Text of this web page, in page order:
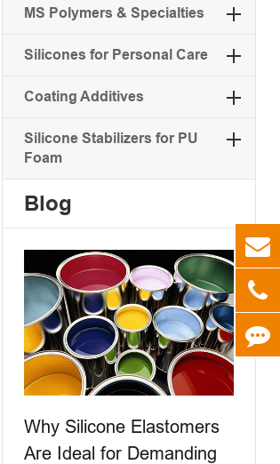
MS Polymers & Specialties
Silicones for Personal Care
Coating Additives
Silicone Stabilizers for PU
Foam
Blog
Why Silicone Elastomers
Are Ideal for Demanding